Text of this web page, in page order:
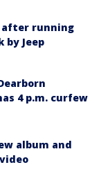
after running
by Jeep
4 p.m. curfew
album and